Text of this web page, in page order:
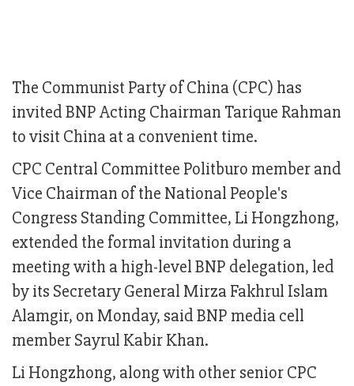
The Communist Party of China (CPC) has
invited BNP Acting Chairman Tarique Rahman
to visit China at a convenient time.
CPC Central Committee Politburo member and
Vice Chairman of the National People's
Congress Standing Committee, Li Hongzhong,
extended the formal invitation during a
meeting with a high-level BNP delegation, led
by its Secretary General Mirza Fakhrul Islam
Alamgir, on Monday, said BNP media cell
member Sayrul Kabir Khan.
Li Hongzhong, along with other senior CPC